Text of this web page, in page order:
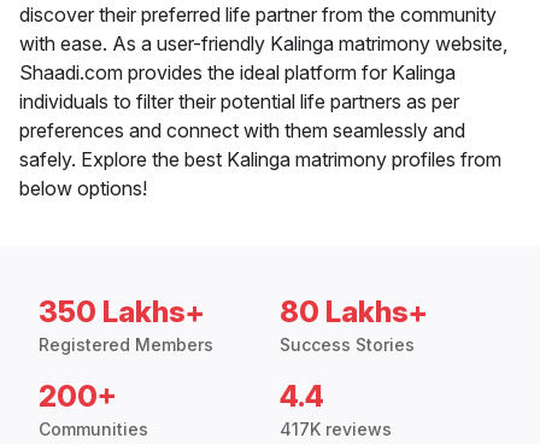
discover their preferred life partner from the community
with ease. As a user-friendly Kalinga matrimony website,
Shaadi.com provides the ideal platform for Kalinga
individuals to filter their potential life partners as per
preferences and connect with them seamlessly and
safely. Explore the best Kalinga matrimony profiles from
below options!
350 Lakhs+
Registered Members
80 Lakhs+
Success Stories
200+
Communities
4.4
417K reviews